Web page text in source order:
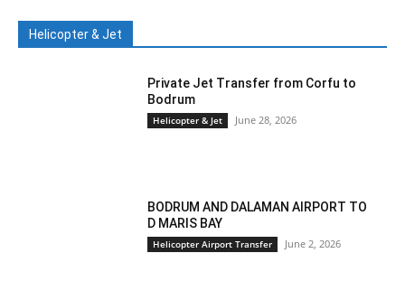
Helicopter & Jet
Private Jet Transfer from Corfu to
Bodrum
Helicopter & Jet June 28, 2026
BODRUM AND DALAMAN AIRPORT TO
D MARIS BAY
Helicopter Airport Transfer June 2, 2026